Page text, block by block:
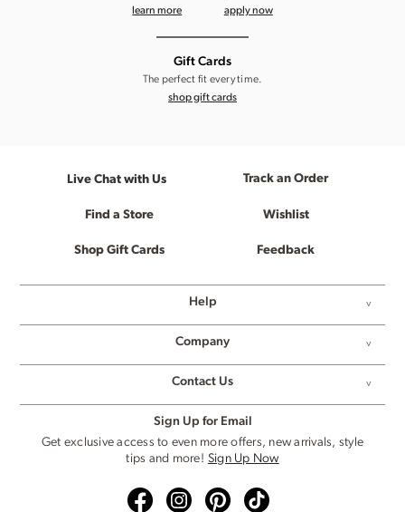
learn more apply now
Gift Cards
The perfect fit every time.
shop gift cards
Live Chat with Us Track an Order
Find a Store Wishlist
Shop Gift Cards Feedback
Help
Company
Contact Us
Sign Up for Email
Get exclusive access to even more offers, new arrivals, style
tips and more! Sign Up Now